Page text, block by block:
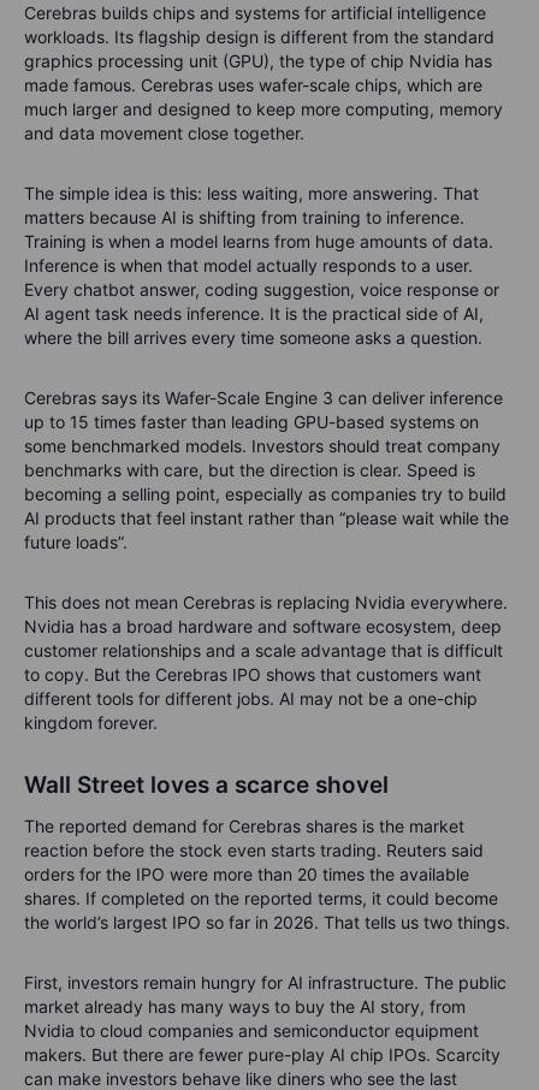
Cerebras builds chips and systems for artificial intelligence
workloads. Its flagship design is different from the standard
graphics processing unit (GPU), the type of chip Nvidia has
made famous. Cerebras uses wafer-scale chips, which are
much larger and designed to keep more computing, memory
and data movement close together.
The simple idea is this: less waiting, more answering. That
matters because AI is shifting from training to inference.
Training is when a model learns from huge amounts of data.
Inference is when that model actually responds to a user.
Every chatbot answer, coding suggestion, voice response or
AI agent task needs inference. It is the practical side of AI,
where the bill arrives every time someone asks a question.
Cerebras says its Wafer-Scale Engine 3 can deliver inference
up to 15 times faster than leading GPU-based systems on
some benchmarked models. Investors should treat company
benchmarks with care, but the direction is clear. Speed is
becoming a selling point, especially as companies try to build
AI products that feel instant rather than “please wait while the
future loads”.
This does not mean Cerebras is replacing Nvidia everywhere.
Nvidia has a broad hardware and software ecosystem, deep
customer relationships and a scale advantage that is difficult
to copy. But the Cerebras IPO shows that customers want
different tools for different jobs. AI may not be a one-chip
kingdom forever.
Wall Street loves a scarce shovel
The reported demand for Cerebras shares is the market
reaction before the stock even starts trading. Reuters said
orders for the IPO were more than 20 times the available
shares. If completed on the reported terms, it could become
the world’s largest IPO so far in 2026. That tells us two things.
First, investors remain hungry for AI infrastructure. The public
market already has many ways to buy the AI story, from
Nvidia to cloud companies and semiconductor equipment
makers. But there are fewer pure-play AI chip IPOs. Scarcity
can make investors behave like diners who see the last